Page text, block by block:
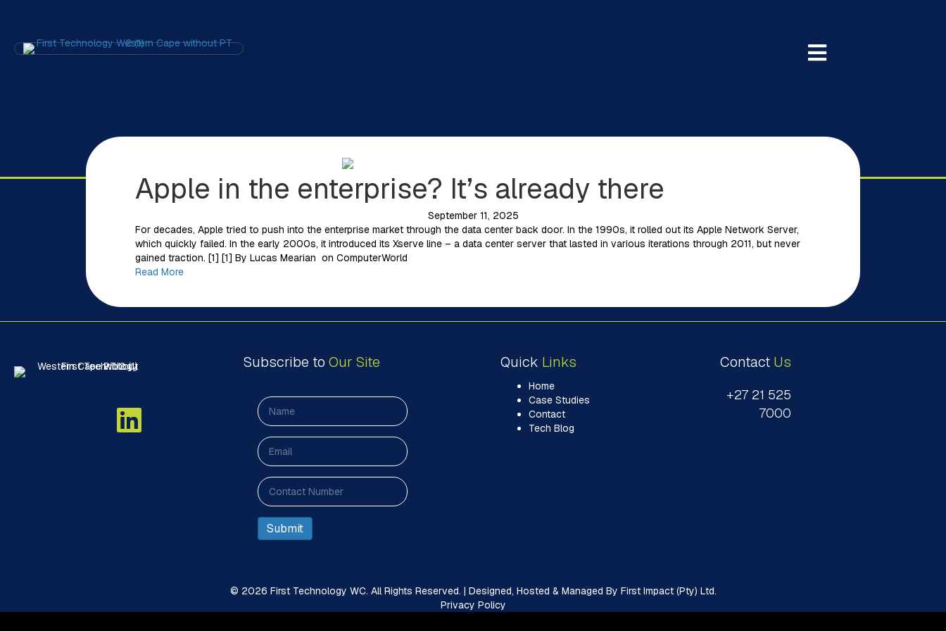
Apple in the enterprise? It’s already there
September 11, 2025
For decades, Apple tried to push into the enterprise market through the data center back door. In the 1990s, it rolled out its Apple Network Server,
which quickly failed. In the early 2000s, it introduced its Xserve line – a data center server that lasted in various iterations through 2011, but never
gained traction. [1] [1] By Lucas Mearian on ComputerWorld
Read More
Subscribe to Our Site Quick Links
Home
Case Studies
Contact
Tech Blog
Contact Us
+27 21 525
7000
© 2026 First Technology WC. All Rights Reserved. | Designed, Hosted & Managed By First Impact (Pty) Ltd.
Privacy Policy